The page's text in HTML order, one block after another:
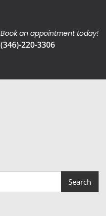
Book an appointment today!
(346)-220-3306
Search